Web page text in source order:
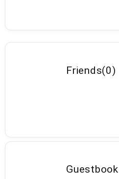
Friends(0)
Guestbook